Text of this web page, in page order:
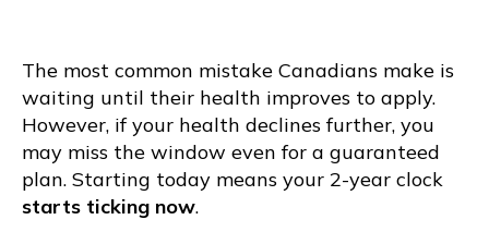
The most common mistake Canadians make is
waiting until their health improves to apply.
However, if your health declines further, you
may miss the window even for a guaranteed
plan. Starting today means your 2-year clock
starts ticking now.